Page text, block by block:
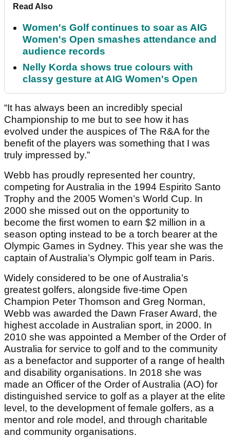
Read Also
Women's Golf continues to soar as AIG
Women's Open smashes attendance and
audience records
Nelly Korda shows true colours with
classy gesture at AIG Women's Open
“It has always been an incredibly special
Championship to me but to see how it has
evolved under the auspices of The R&A for the
benefit of the players was something that I was
truly impressed by.”
Webb has proudly represented her country,
competing for Australia in the 1994 Espirito Santo
Trophy and the 2005 Women’s World Cup. In
2000 she missed out on the opportunity to
become the first women to earn $2 million in a
season opting instead to be a torch bearer at the
Olympic Games in Sydney. This year she was the
captain of Australia’s Olympic golf team in Paris.
Widely considered to be one of Australia’s
greatest golfers, alongside five-time Open
Champion Peter Thomson and Greg Norman,
Webb was awarded the Dawn Fraser Award, the
highest accolade in Australian sport, in 2000. In
2010 she was appointed a Member of the Order of
Australia for service to golf and to the community
as a benefactor and supporter of a range of health
and disability organisations. In 2018 she was
made an Officer of the Order of Australia (AO) for
distinguished service to golf as a player at the elite
level, to the development of female golfers, as a
mentor and role model, and through charitable
and community organisations.